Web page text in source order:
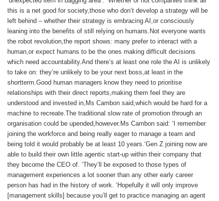
this is a net good for society,those who don’t develop a strategy will be
left behind – whether their strategy is embracing AI,or consciously
leaning into the benefits of still relying on humans.Not everyone wants
the robot revolution,the report shows: many prefer to interact with a
human,or expect humans to be the ones making difficult decisions
which need accountability.And there’s at least one role the AI is unlikely
to take on: they’re unlikely to be your next boss,at least in the
shortterm.Good human managers know they need to prioritise
relationships with their direct reports,making them feel they are
understood and invested in,Ms Cambon said,which would be hard for a
machine to recreate.The traditional slow rate of promotion through an
organisation could be upended,however.Ms Cambon said: ‘I remember
joining the workforce and being really eager to manage a team and
being told it would probably be at least 10 years.‘Gen Z joining now are
able to build their own little agentic start-up within their company that
they become the CEO of. ‘They’ll be exposed to those types of
management experiences a lot sooner than any other early career
person has had in the history of work. ‘Hopefully it will only improve
[management skills] because you’ll get to practice managing an agent